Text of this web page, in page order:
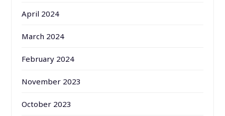
April 2024
March 2024
February 2024
November 2023
October 2023